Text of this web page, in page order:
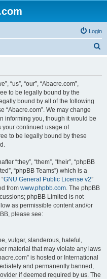
Login
“us”, “our”, “Abacre.com”,
to be legally bound by the
bound by all of the following
“Abacre.com”. We may change
informing you, though it would be
your continued usage of
to be legally bound by these
“they”, “them”, “their”, “phpBB
“phpBB Teams”) which is a
GNU General Public License v2”
from www.phpbb.com. The phpBB
phpBB Limited is not
as permissible content and/or
please see:
vulgar, slanderous, hateful,
material that may violate any laws
is hosted or International
and permanently banned,
if deemed required by us. The